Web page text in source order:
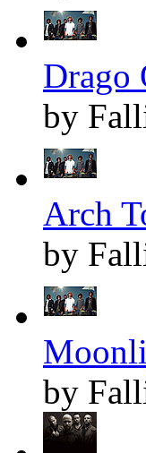
Drago
by
Arch
by
by